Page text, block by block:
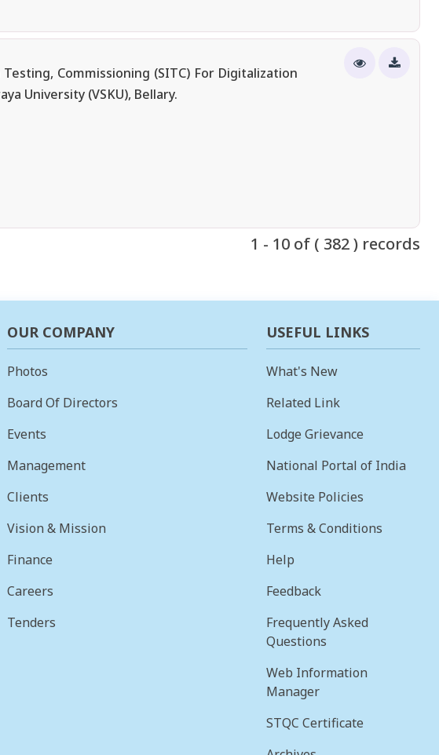
Commissioning (SITC) For Digitalization
University (VSKU), Bellary.
1 - 10 of ( 382 ) records
OUR COMPANY
Photos
Board Of Directors
Events
Management
Clients
Vision & Mission
Finance
Careers
Tenders
USEFUL LINKS
What's New
Related Link
Lodge Grievance
National Portal of India
Website Policies
Terms & Conditions
Help
Feedback
Frequently Asked
Questions
Web Information
Manager
STQC Certificate